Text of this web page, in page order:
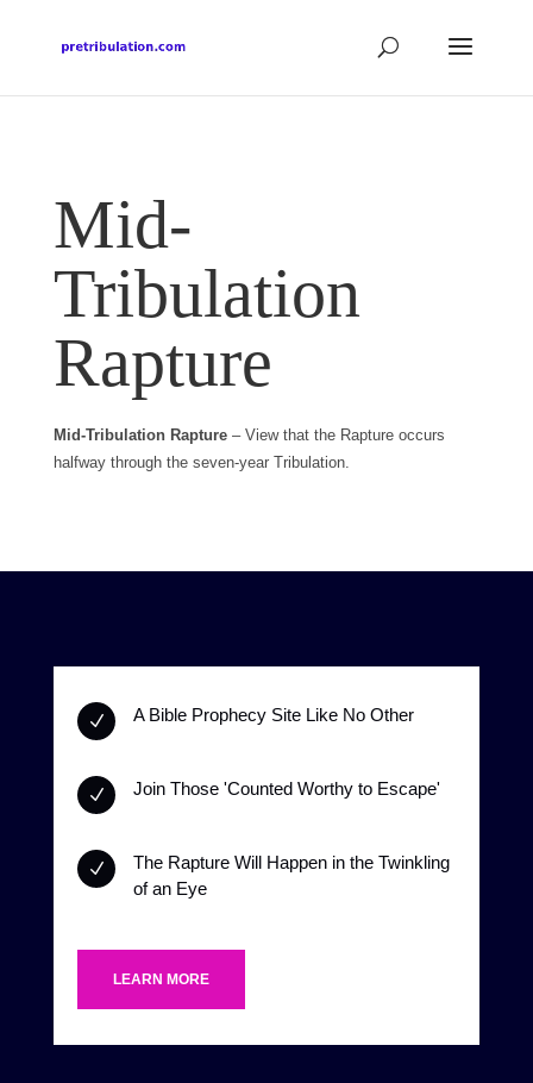
Mid-
Tribulation
Rapture
Mid-Tribulation Rapture– View that the Rapture occurs
halfway through the seven-year Tribulation.
N A Bible Prophecy Site Like No Other
N Join Those 'Counted Worthy to Escape'
N
The Rapture Will Happen in the Twinkling
of an Eye
LEARN MORE